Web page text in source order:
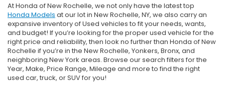
At Honda of New Rochelle, we not only have the latest top
Honda Models at our lot in New Rochelle, NY, we also carry an
expansive inventory of Used vehicles to fit your needs, wants,
and budget! If you’re looking for the proper used vehicle for the
right price and reliability, then look no further than Honda of New
Rochelle if you’re in the New Rochelle, Yonkers, Bronx, and
neighboring New York areas. Browse our search filters for the
Year, Make, Price Range, Mileage and more to find the right
used car, truck, or SUV for you!